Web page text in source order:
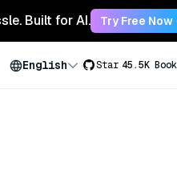
Built for AI. Try Free
English Star 45.5K